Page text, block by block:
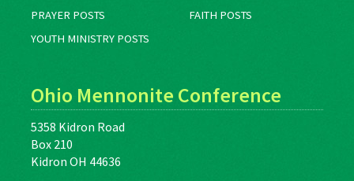
PRAYER POSTS
FAITH POSTS
YOUTH MINISTRY POSTS
Ohio Mennonite Conference
5358 Kidron Road
Box 210
Kidron OH 44636